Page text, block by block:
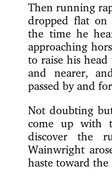
Then running
dropped flat on
the time he
approaching
to raise his
and nearer,
passed by and
Not doubting
come up with
discover the
Wainwright
haste toward the